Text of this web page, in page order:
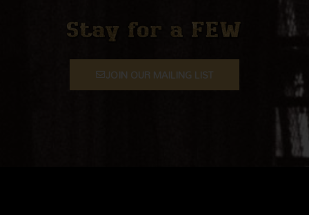
JOIN OUR MAILING LIST